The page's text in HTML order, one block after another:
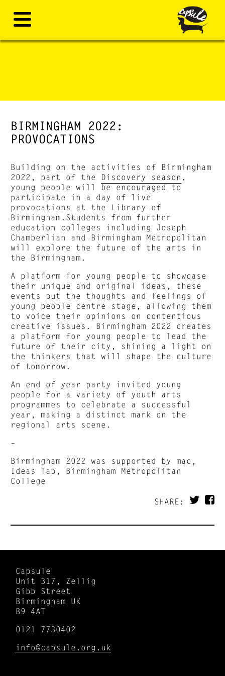
BIRMINGHAM 2022:
PROVOCATIONS
Building on the activities of Birmingham
2022, part of the Discovery season ,
young people will be encouraged to
participate in a day of live
provocations at the Library of
Birmingham.Students from further
education colleges including Joseph
Chamberlian and Birmingham Metropolitan
will explore the future of the arts in
the Birmingham.
A platform for young people to showcase
their unique and original ideas, these
events put the thoughts and feelings of
young people centre stage, allowing them
to voice their opinions on contentious
creative issues. Birmingham 2022 creates
a platform for young people to lead the
future of their city, shining a light on
the thinkers that will shape the culture
of tomorrow.
An end of year party invited young
people for a variety of youth arts
programmes to celebrate a successful
year, making a distinct mark on the
regional arts scene.
–
Birmingham 2022 was supported by mac,
Ideas Tap, Birmingham Metropolitan
College
SHARE:
Capsule
Unit 317, Zellig
Gibb Street
Birmingham UK
B9 4AT
0121 7730402
info@capsule.org.uk